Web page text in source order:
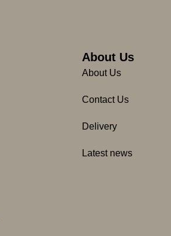
About Us
About Us
Contact Us
Delivery
Latest news